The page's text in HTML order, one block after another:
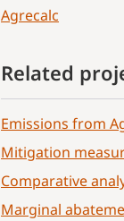
Agrecalc
Related
Emissions from
Mitigation
Comparative
Marginal